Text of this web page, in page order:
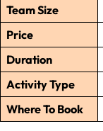
Team Size
Price
Duration
Activity Type
Where To Book